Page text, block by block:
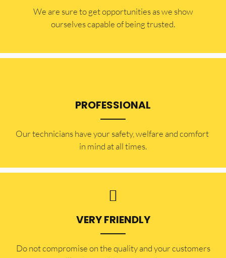
​​We are sure to get opportunities as we show
ourselves capable of being trusted.
PROFESSIONAL
Our technicians have your safety, welfare and comfort ​
in mind at all times.
VERY FRIENDLY
​Do not compromise on the quality and your customers